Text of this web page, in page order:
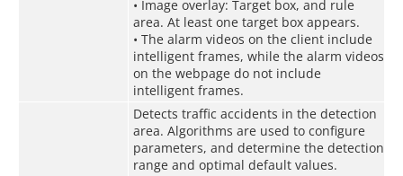
• Image overlay: Target box, and rule
area. At least one target box appears.
• The alarm videos on the client include
intelligent frames, while the alarm videos
on the webpage do not include
intelligent frames.
Detects traffic accidents in the detection
area. Algorithms are used to configure
parameters, and determine the detection
range and optimal default values.